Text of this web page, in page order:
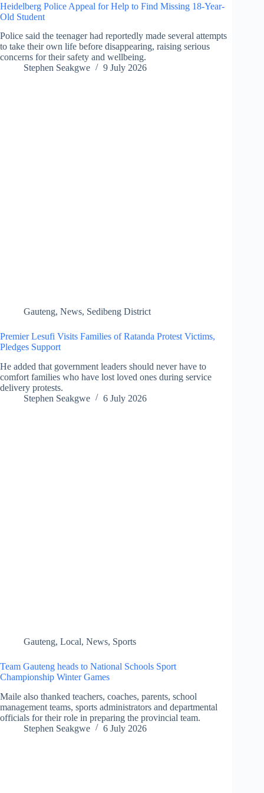
Heidelberg Police Appeal for Help to Find Missing 18-Year-
Old Student
Police said the teenager had reportedly made several attempts
to take their own life before disappearing, raising serious
concerns for their safety and wellbeing.
Stephen Seakgwe
9 July 2026
Gauteng, News, Sedibeng District
Premier Lesufi Visits Families of Ratanda Protest Victims,
Pledges Support
He added that government leaders should never have to
comfort families who have lost loved ones during service
delivery protests.
Stephen Seakgwe
6 July 2026
Gauteng, Local, News, Sports
Team Gauteng heads to National Schools Sport
Championship Winter Games
Maile also thanked teachers, coaches, parents, school
management teams, sports administrators and departmental
officials for their role in preparing the provincial team.
Stephen Seakgwe
6 July 2026